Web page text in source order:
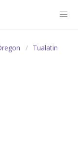
Tualatin